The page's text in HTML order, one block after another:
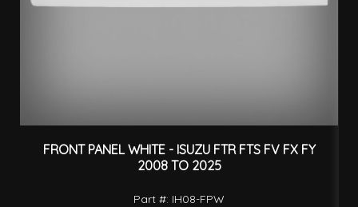
FRONT PANEL WHITE - ISUZU FTR FTS FV FX FY
2008 TO 2025
Part #: IH08-FPW